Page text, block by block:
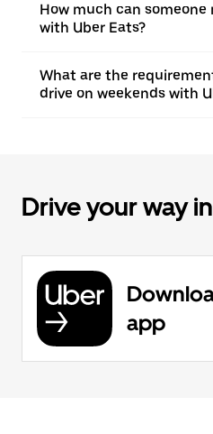
How much can someone
with Uber Eats?
What are the
drive on weekends with
Drive your way
app